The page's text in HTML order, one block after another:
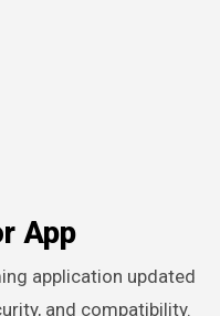
App
application updated
and compatibility.